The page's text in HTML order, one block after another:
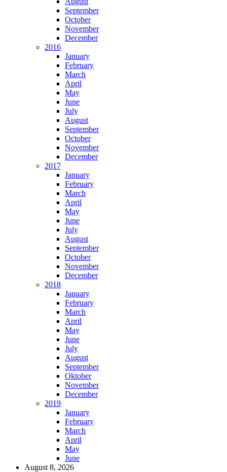
September
October
November
December
2016
January
February
March
April
May
June
July
August
September
October
November
December
2017
January
February
March
April
May
June
July
August
September
October
November
December
2018
January
February
March
April
May
June
July
August
September
Oktober
November
December
2019
January
February
March
April
May
June
August 8, 2026